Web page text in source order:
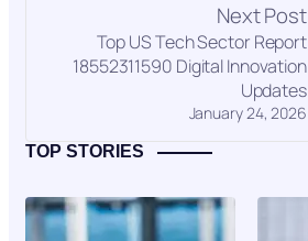
Next Post
January 24, 2026
Top US Tech Sector Report
18552311590 Digital Innovation
Updates
TOP STORIES